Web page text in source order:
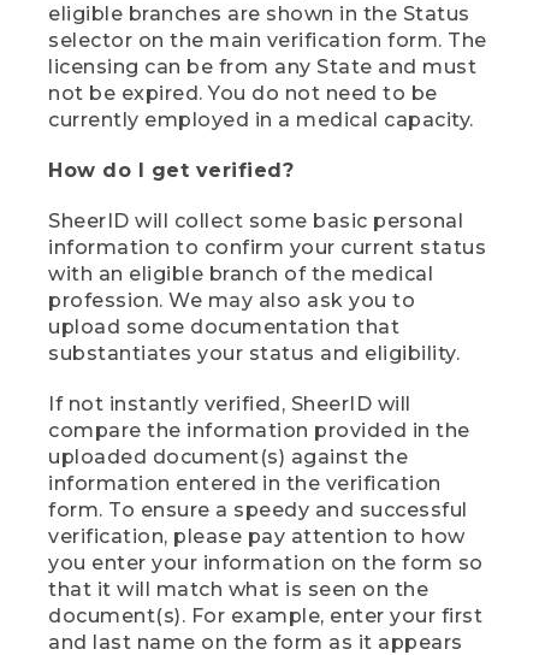
eligible branches are shown in the Status
selector on the main verification form. The
licensing can be from any State and must
not be expired. You do not need to be
currently employed in a medical capacity.
How do I get verified?
SheerID will collect some basic personal
information to confirm your current status
with an eligible branch of the medical
profession. We may also ask you to
upload some documentation that
substantiates your status and eligibility.
If not instantly verified, SheerID will
compare the information provided in the
uploaded document(s) against the
information entered in the verification
form. To ensure a speedy and successful
verification, please pay attention to how
you enter your information on the form so
that it will match what is seen on the
document(s). For example, enter your first
and last name on the form as it appears